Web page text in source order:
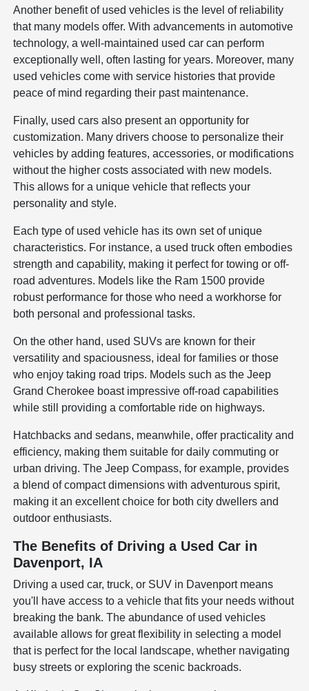
Another benefit of used vehicles is the level of reliability
that many models offer. With advancements in automotive
technology, a well-maintained used car can perform
exceptionally well, often lasting for years. Moreover, many
used vehicles come with service histories that provide
peace of mind regarding their past maintenance.
Finally, used cars also present an opportunity for
customization. Many drivers choose to personalize their
vehicles by adding features, accessories, or modifications
without the higher costs associated with new models.
This allows for a unique vehicle that reflects your
personality and style.
Each type of used vehicle has its own set of unique
characteristics. For instance, a used truck often embodies
strength and capability, making it perfect for towing or off-
road adventures. Models like the Ram 1500 provide
robust performance for those who need a workhorse for
both personal and professional tasks.
On the other hand, used SUVs are known for their
versatility and spaciousness, ideal for families or those
who enjoy taking road trips. Models such as the Jeep
Grand Cherokee boast impressive off-road capabilities
while still providing a comfortable ride on highways.
Hatchbacks and sedans, meanwhile, offer practicality and
efficiency, making them suitable for daily commuting or
urban driving. The Jeep Compass, for example, provides
a blend of compact dimensions with adventurous spirit,
making it an excellent choice for both city dwellers and
outdoor enthusiasts.
The Benefits of Driving a Used Car in
Davenport, IA
Driving a used car, truck, or SUV in Davenport means
you'll have access to a vehicle that fits your needs without
breaking the bank. The abundance of used vehicles
available allows for great flexibility in selecting a model
that is perfect for the local landscape, whether navigating
busy streets or exploring the scenic backroads.